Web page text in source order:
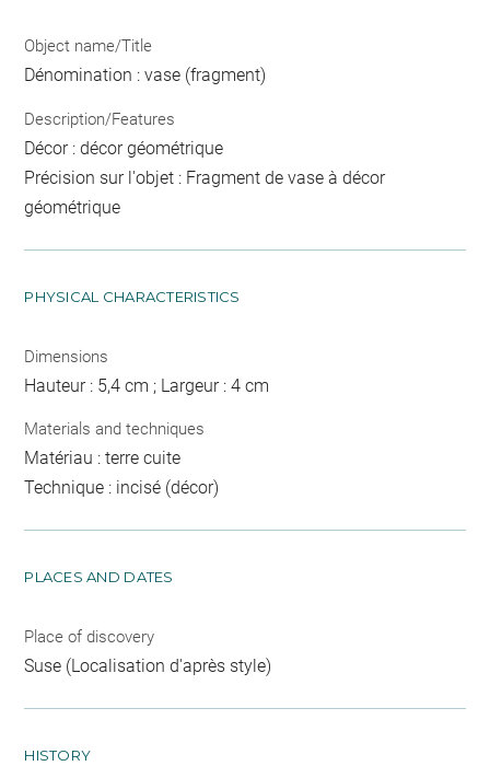
Object name/Title
Dénomination : vase (fragment)
Description/Features
Décor : décor géométrique
Précision sur l'objet : Fragment de vase à décor
géométrique
PHYSICAL CHARACTERISTICS
Dimensions
Hauteur : 5,4 cm ; Largeur : 4 cm
Materials and techniques
Matériau : terre cuite
Technique : incisé (décor)
PLACES AND DATES
Place of discovery
Suse (Localisation d'après style)
HISTORY